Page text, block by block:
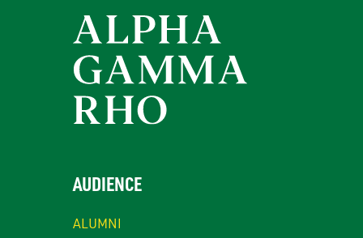
AUDIENCE
ALUMNI